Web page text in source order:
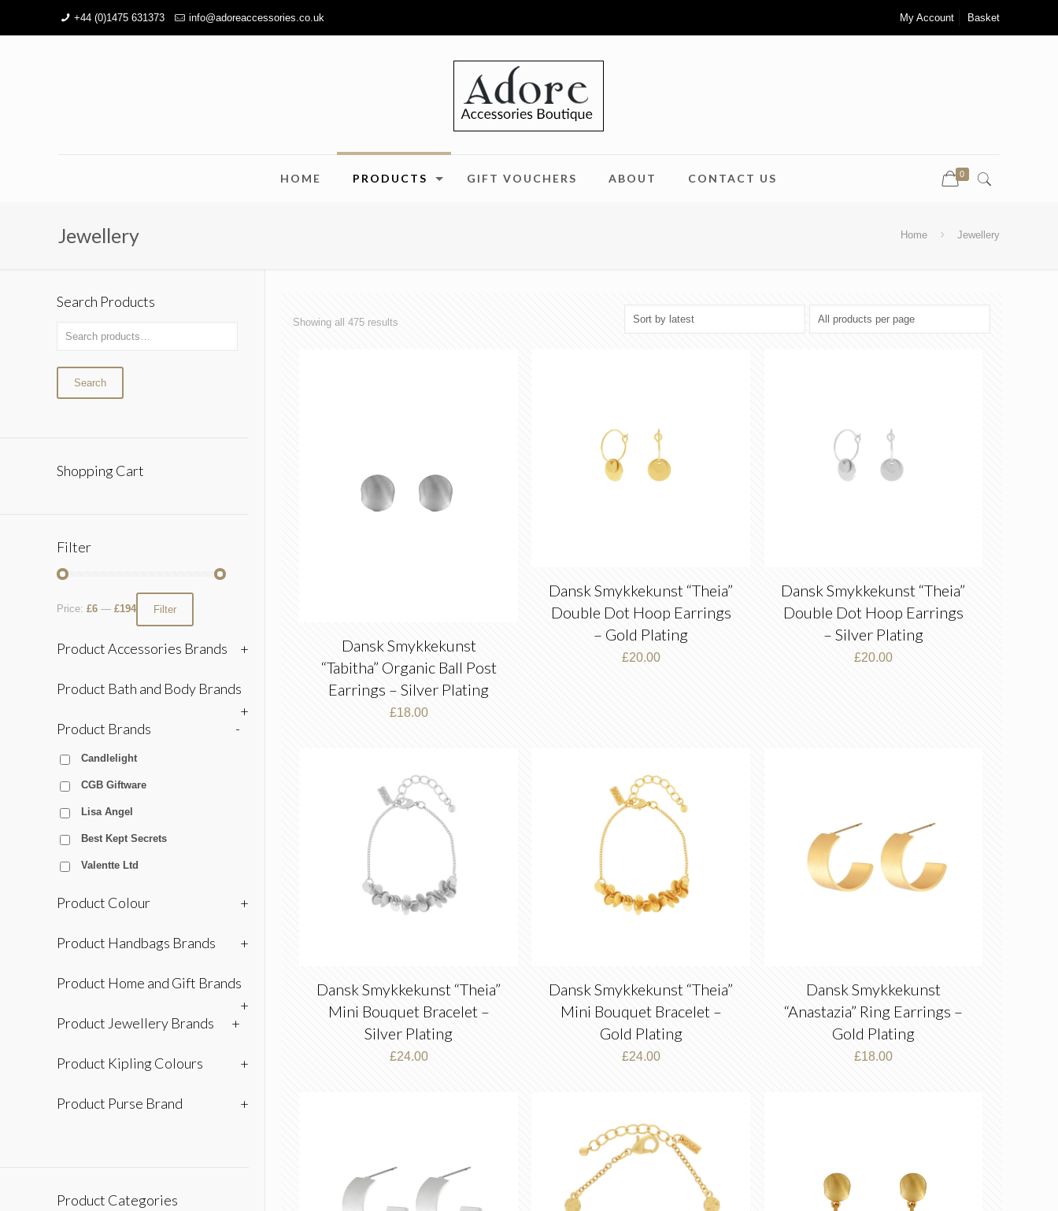
+44 (0)1475 631373 info@adoreaccessories.co.uk My Account Basket
HOME PRODUCTS GIFT VOUCHERS ABOUT CONTACT US 0
Jewellery Home Jewellery
Showing all 475 resultsSorted
Dansk Smykkekunst
“Tabitha” Organic Ball Post
Earrings – Silver Plating
£18.00
Dansk Smykkekunst “Theia”
Double Dot Hoop Earrings
– Gold Plating
£20.00
Dansk Smykkekunst “Theia”
Double Dot Hoop Earrings
– Silver Plating
£20.00
Dansk Smykkekunst “Theia”
Mini Bouquet Bracelet –
Silver Plating
£24.00
Dansk Smykkekunst “Theia”
Mini Bouquet Bracelet –
Gold Plating
£24.00
Dansk Smykkekunst
“Anastazia” Ring Earrings –
Gold Plating
£18.00
Search Products
Search
Shopping Cart
Filter
Filter
Price: £6 — £194
Product Accessories Brands +
Product Bath and Body Brands
+
Product Brands
-
Candlelight
CGB Giftware
Lisa Angel
Best Kept Secrets
Valentte Ltd
Product Colour +
Product Handbags Brands +
Product Home and Gift Brands
+
Product Jewellery Brands
+
Product Kipling Colours +
Product Purse Brand +
Product Categories